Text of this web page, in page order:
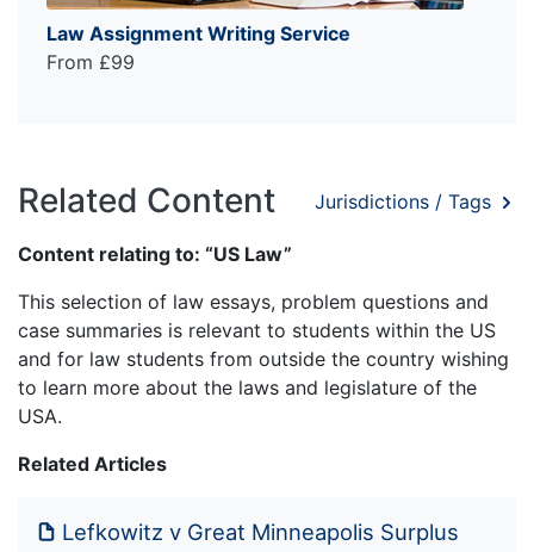
Law Assignment Writing Service
From £99
Related Content Jurisdictions / Tags
Content relating to: “US Law”
This selection of law essays, problem questions and
case summaries is relevant to students within the US
and for law students from outside the country wishing
to learn more about the laws and legislature of the
USA.
Related Articles
Lefkowitz v Great Minneapolis Surplus